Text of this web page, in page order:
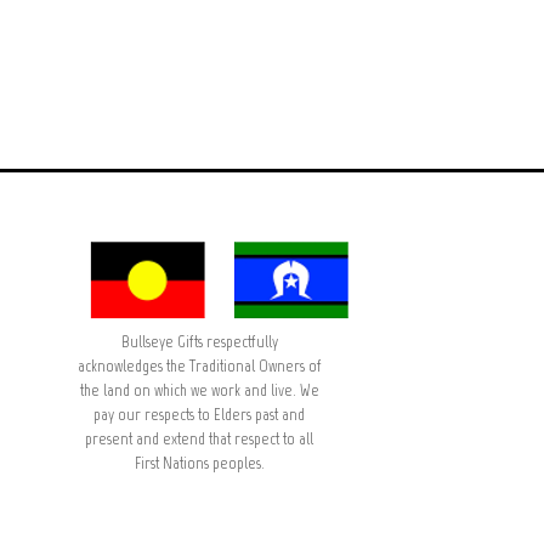
Bullseye Gifts respectfully
acknowledges the Traditional Owners of
the land on which we work and live. We
pay our respects to Elders past and
present and extend that respect to all
First Nations peoples.